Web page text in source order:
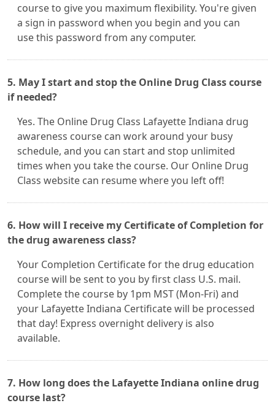
course to give you maximum flexibility. You're given
a sign in password when you begin and you can
use this password from any computer.
5. May I start and stop the Online Drug Class course
if needed?
Yes. The Online Drug Class Lafayette Indiana drug
awareness course can work around your busy
schedule, and you can start and stop unlimited
times when you take the course. Our Online Drug
Class website can resume where you left off!
6. How will I receive my Certificate of Completion for
the drug awareness class?
Your Completion Certificate for the drug education
course will be sent to you by first class U.S. mail.
Complete the course by 1pm MST (Mon-Fri) and
your Lafayette Indiana Certificate will be processed
that day! Express overnight delivery is also
available.
7. How long does the Lafayette Indiana online drug
course last?